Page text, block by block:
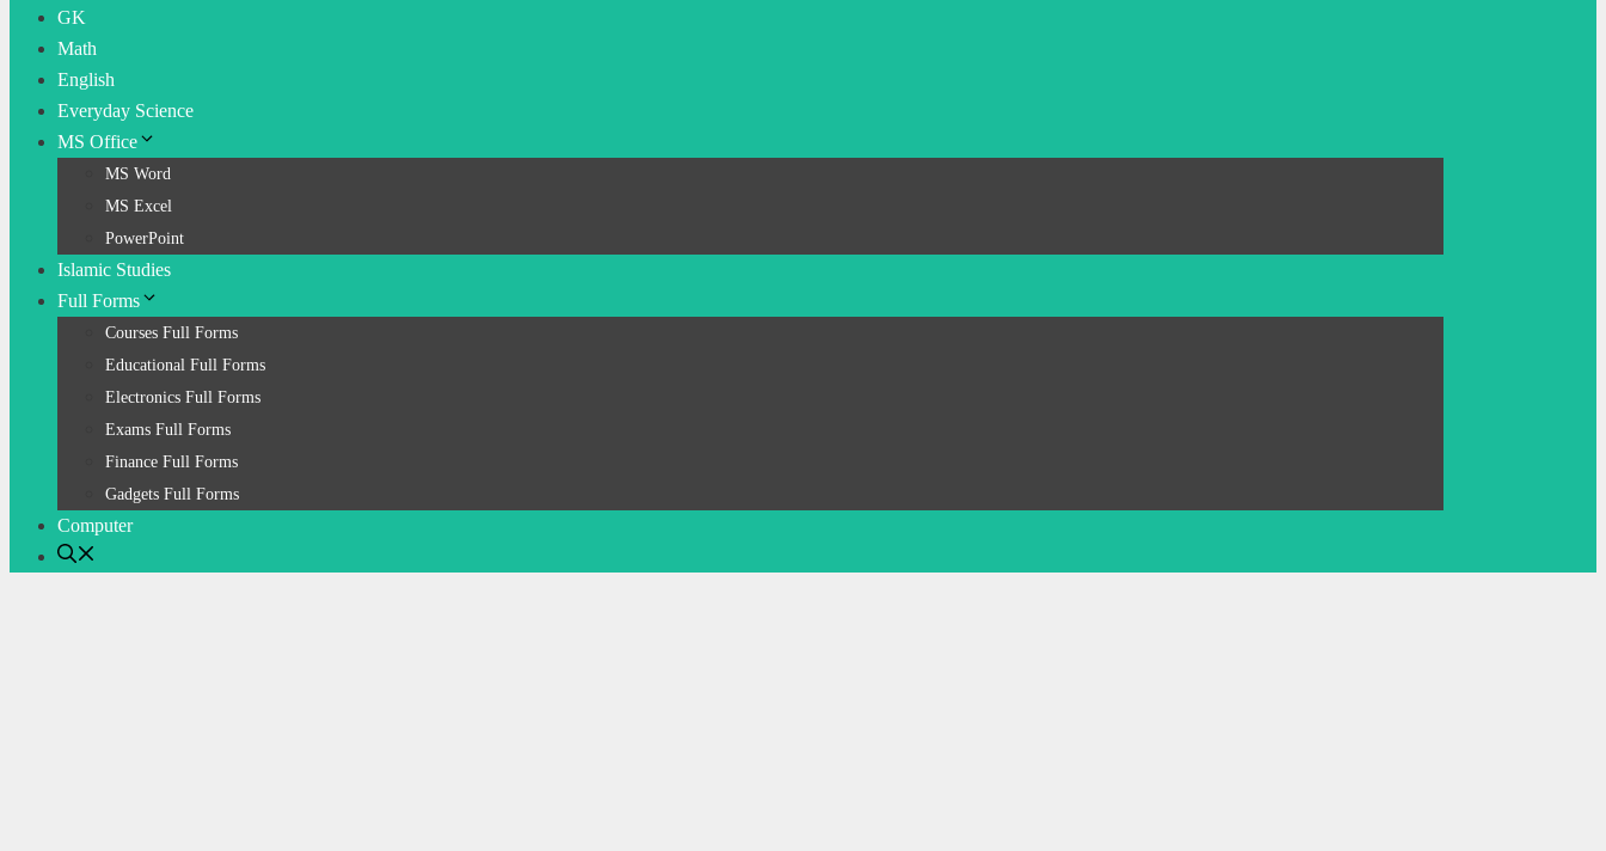
GK
Math
English
Everyday Science
MS Office
MS Word
MS Excel
PowerPoint
Islamic Studies
Full Forms
Courses Full Forms
Educational Full Forms
Electronics Full Forms
Exams Full Forms
Finance Full Forms
Gadgets Full Forms
Computer